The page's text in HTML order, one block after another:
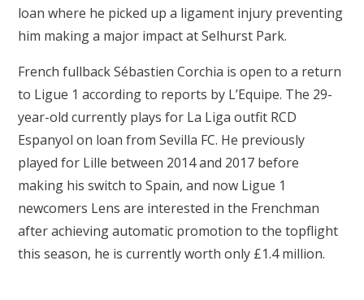
loan where he picked up a ligament injury preventing
him making a major impact at Selhurst Park.
French fullback Sébastien Corchia is open to a return
to Ligue 1 according to reports by L’Equipe. The 29-
year-old currently plays for La Liga outfit RCD
Espanyol on loan from Sevilla FC. He previously
played for Lille between 2014 and 2017 before
making his switch to Spain, and now Ligue 1
newcomers Lens are interested in the Frenchman
after achieving automatic promotion to the topflight
this season, he is currently worth only £1.4 million.